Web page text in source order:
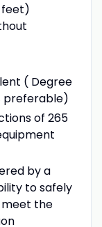
feet)
( Degree
preferable)
of 265
by a
to safely
the